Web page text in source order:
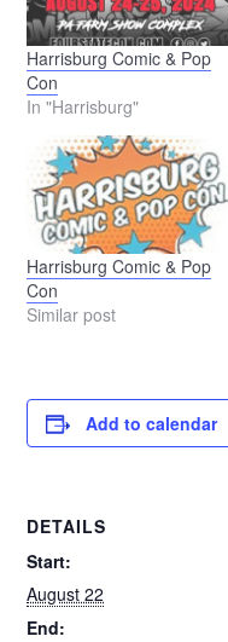
Harrisburg Comic & Pop
Con
In "Harrisburg"
Harrisburg Comic & Pop
Con
Similar post
Add to calendar
DETAILS
Start:
August 22
End: